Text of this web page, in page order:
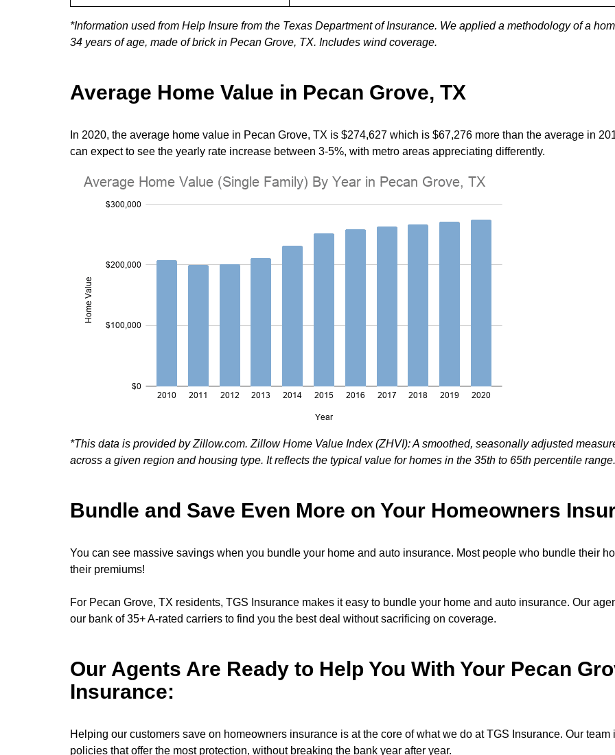
*Information used from Help Insure from the Texas Department of Insurance. We applied a methodology of a
34 years of age, made of brick in Pecan Grove, TX. Includes wind coverage.
Average Home Value in Pecan Grove, TX
In 2020, the average home value in Pecan Grove, TX is $274,627 which is $67,276 more than the average in
can expect to see the yearly rate increase between 3-5%, with metro areas appreciating differently.
*This data is provided by Zillow.com. Zillow Home Value Index (ZHVI): A smoothed, seasonally adjusted
across a given region and housing type. It reflects the typical value for homes in the 35th to 65th percentile range.
Bundle and Save Even More on Your Homeowners
You can see massive savings when you bundle your home and auto insurance. Most people who bundle their
their premiums!
For Pecan Grove, TX residents, TGS Insurance makes it easy to bundle your home and auto insurance. Our
our bank of 35+ A-rated carriers to find you the best deal without sacrificing on coverage.
Our Agents Are Ready to Help You With Your Pecan
Insurance:
Helping our customers save on homeowners insurance is at the core of what we do at TGS Insurance. Our
policies that offer the most protection, without breaking the bank year after year.